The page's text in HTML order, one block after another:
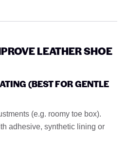
LEATHER SHOE
(BEST FOR GENTLE
(e.g. roomy toe box).
adhesive, synthetic lining or